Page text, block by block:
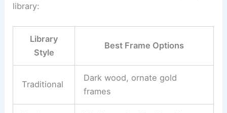
library:
Library
Style
Best Frame Options
Traditional
Dark wood, ornate gold
frames